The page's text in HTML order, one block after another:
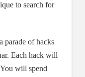
to search for
parade of hacks
Each hack will
will spend